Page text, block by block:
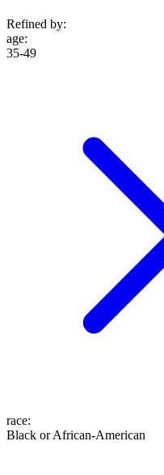
Refined by:
age:
35-49
race:
Black or African-American